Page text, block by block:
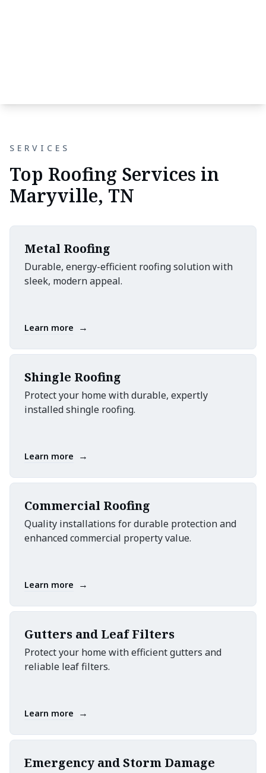
SERVICES
Top Roofing Services in
Maryville, TN
Metal Roofing
Durable, energy-efficient roofing solution with
sleek, modern appeal.
Learn more →
Shingle Roofing
Protect your home with durable, expertly
installed shingle roofing.
Learn more →
Commercial Roofing
Quality installations for durable protection and
enhanced commercial property value.
Learn more →
Gutters and Leaf Filters
Protect your home with efficient gutters and
reliable leaf filters.
Learn more →
Emergency and Storm Damage